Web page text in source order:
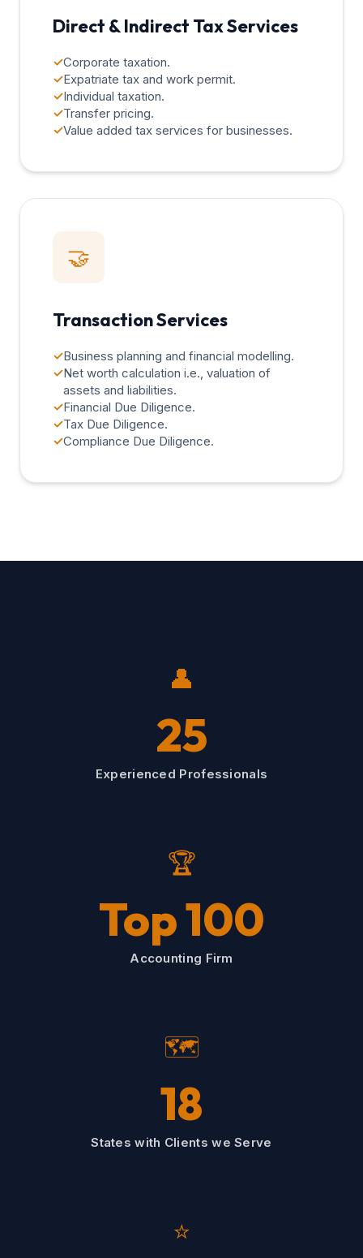
Direct & Indirect Tax Services
✓Corporate taxation.
✓Expatriate tax and work permit.
✓Individual taxation.
✓Transfer pricing.
✓Value added tax services for businesses.
🤝
Transaction Services
✓Business planning and financial modelling.
✓Net worth calculation i.e., valuation of
assets and liabilities.
✓Financial Due Diligence.
✓Tax Due Diligence.
✓Compliance Due Diligence.
👤
25
Experienced Professionals
🏆
Top 100
Accounting Firm
🗺️
18
States with Clients we Serve
⭐